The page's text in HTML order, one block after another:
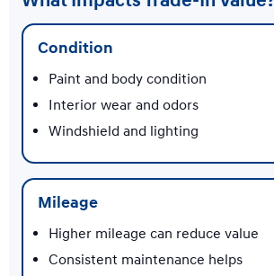
Condition
Paint and body condition
Interior wear and odors
Windshield and lighting
Mileage
Higher mileage can reduce value
Consistent maintenance helps